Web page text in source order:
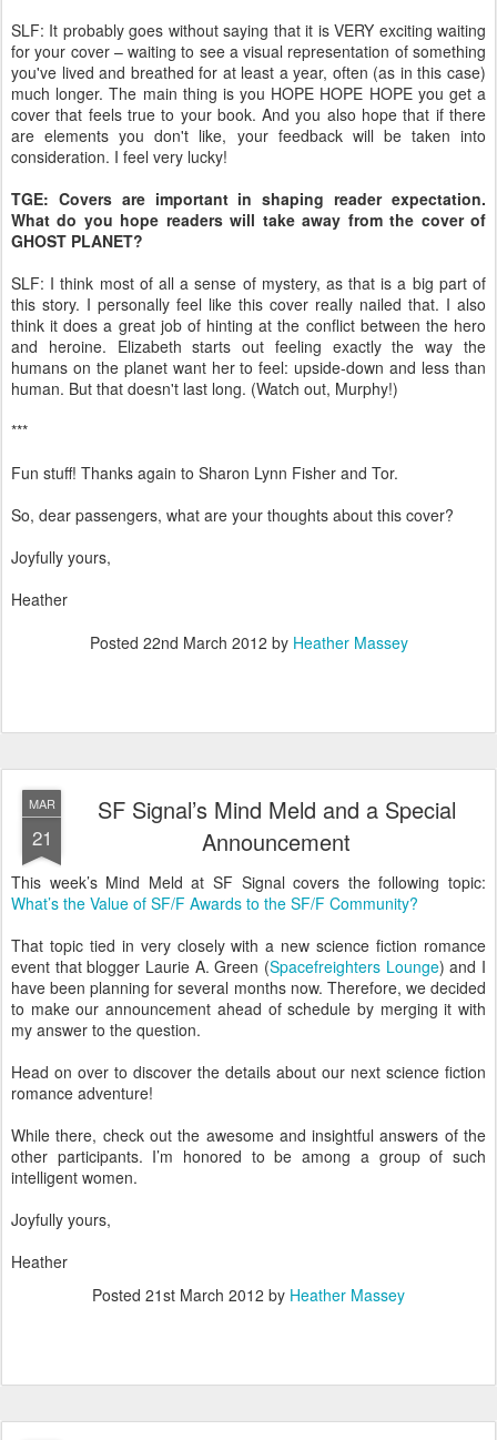
SLF: It probably goes without saying that it is VERY exciting waiting
for your cover – waiting to see a visual representation of something
you've lived and breathed for at least a year, often (as in this case)
much longer. The main thing is you HOPE HOPE HOPE you get a
cover that feels true to your book. And you also hope that if there
are elements you don't like, your feedback will be taken into
consideration. I feel very lucky!
TGE: Covers are important in shaping reader expectation.
What do you hope readers will take away from the cover of
GHOST PLANET?
SLF: I think most of all a sense of mystery, as that is a big part of
this story. I personally feel like this cover really nailed that. I also
think it does a great job of hinting at the conflict between the hero
and heroine. Elizabeth starts out feeling exactly the way the
humans on the planet want her to feel: upside-down and less than
human. But that doesn't last long. (Watch out, Murphy!)
***
Fun stuff! Thanks again to Sharon Lynn Fisher and Tor.
So, dear passengers, what are your thoughts about this cover?
Joyfully yours,
Heather
Posted 22nd March 2012 by Heather Massey
MAR
21
SF Signal’s Mind Meld and a Special
Announcement
This week’s Mind Meld at SF Signal covers the following topic:
What’s the Value of SF/F Awards to the SF/F Community?
That topic tied in very closely with a new science fiction romance
event that blogger Laurie A. Green (Spacefreighters Lounge) and I
have been planning for several months now. Therefore, we decided
to make our announcement ahead of schedule by merging it with
my answer to the question.
Head on over to discover the details about our next science fiction
romance adventure!
While there, check out the awesome and insightful answers of the
other participants. I’m honored to be among a group of such
intelligent women.
Joyfully yours,
Heather
Posted 21st March 2012 by Heather Massey